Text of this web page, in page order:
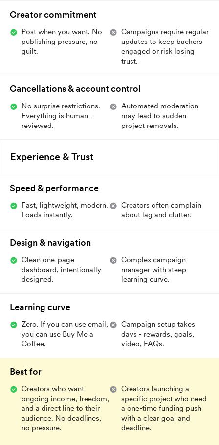
Creator commitment
Post when you want. No
publishing pressure, no
guilt.
Campaigns require regular
updates to keep backers
engaged or risk losing
trust.
Cancellations & account control
No surprise restrictions.
Everything is human-
reviewed.
Automated moderation
may lead to sudden
project removals.
Experience & Trust
Speed & performance
Fast, lightweight, modern.
Loads instantly.
Creators often complain
about lag and clutter.
Design & navigation
Clean one-page
dashboard, intentionally
designed.
Complex campaign
manager with steep
learning curve.
Learning curve
Zero. If you can use email,
you can use Buy Me a
Coffee.
Campaign setup takes
days - rewards, goals,
video, FAQs.
Best for
Creators who want
ongoing income, freedom,
and a direct line to their
audience. No deadlines,
no pressure.
Creators launching a
specific project who need
a one-time funding push
with a clear goal and
deadline.